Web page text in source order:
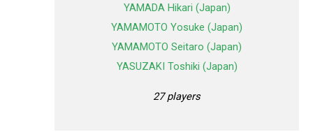
YAMADA Hikari (Japan)
YAMAMOTO Yosuke (Japan)
YAMAMOTO Seitaro (Japan)
YASUZAKI Toshiki (Japan)
27 players